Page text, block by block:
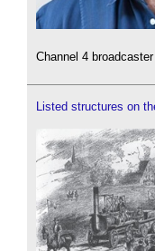
Channel 4
Listed structures on